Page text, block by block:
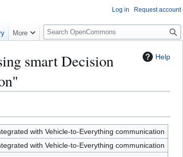
Help
smart Decision
with Vehicle-to-Everything communication
with Vehicle-to-Everything communication
Log in Request account
More
S
e
r